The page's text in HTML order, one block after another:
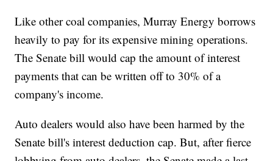
Like other coal companies, Murray Energy borrows
heavily to pay for its expensive mining operations.
The Senate bill would cap the amount of interest
payments that can be written off to 30% of a
company's income.
Auto dealers would also have been harmed by the
Senate bill's interest deduction cap. But, after fierce